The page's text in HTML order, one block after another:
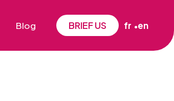
Blog BRIEF US fr en